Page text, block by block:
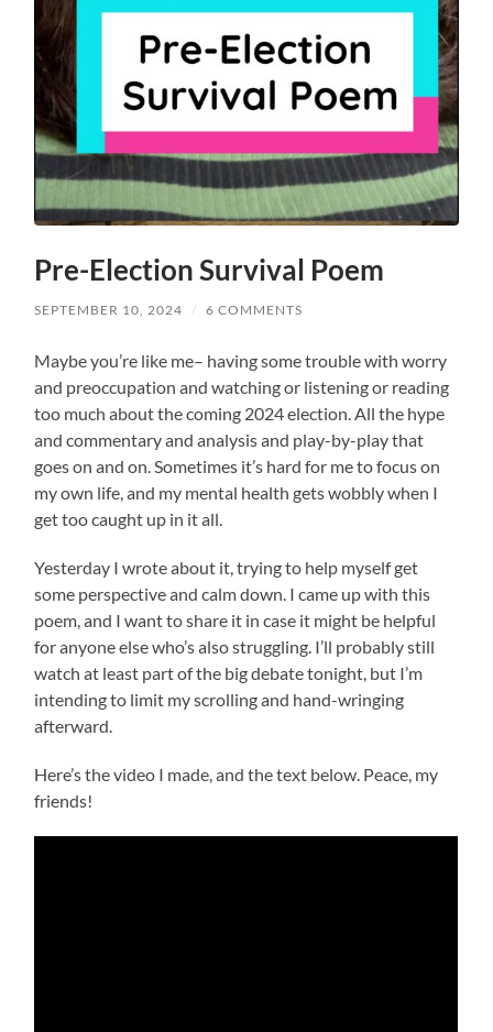
Pre-Election Survival Poem
SEPTEMBER 10, 2024 / 6 COMMENTS
Maybe you’re like me– having some trouble with worry
and preoccupation and watching or listening or reading
too much about the coming 2024 election. All the hype
and commentary and analysis and play-by-play that
goes on and on. Sometimes it’s hard for me to focus on
my own life, and my mental health gets wobbly when I
get too caught up in it all.
Yesterday I wrote about it, trying to help myself get
some perspective and calm down. I came up with this
poem, and I want to share it in case it might be helpful
for anyone else who’s also struggling. I’ll probably still
watch at least part of the big debate tonight, but I’m
intending to limit my scrolling and hand-wringing
afterward.
Here’s the video I made, and the text below. Peace, my
friends!